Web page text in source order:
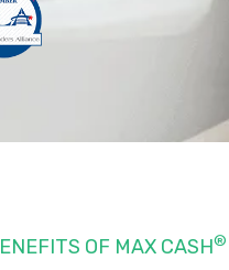
OF MAX CASH®